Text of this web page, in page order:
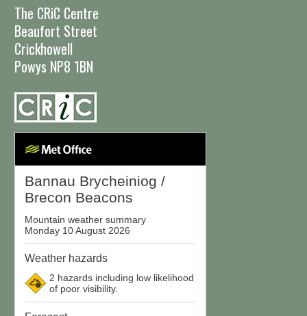
The CRiC Centre
Beaufort Street
Crickhowell
Powys NP8 1BN